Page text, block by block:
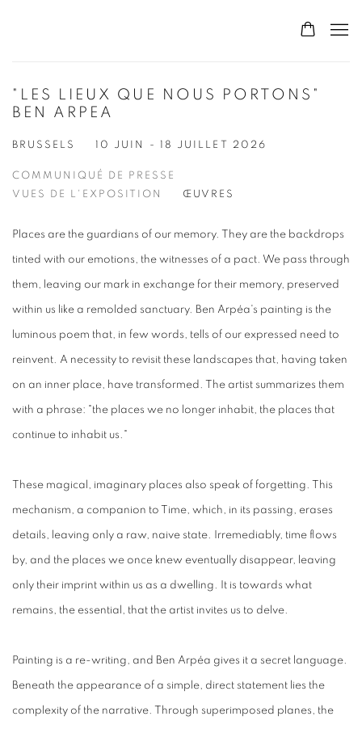
"LES LIEUX QUE NOUS PORTONS"
BEN ARPEA
BRUSSELS 10 JUIN - 18 JUILLET 2026
COMMUNIQUÉ DE PRESSE
VUES DE L'EXPOSITION
ŒUVRES
Places are the guardians of our memory. They are the backdrops
tinted with our emotions, the witnesses of a pact. We pass through
them, leaving our mark in exchange for their memory, preserved
within us like a remolded sanctuary. Ben Arpéa's painting is the
luminous poem that, in few words, tells of our expressed need to
reinvent. A necessity to revisit these landscapes that, having taken
on an inner place, have transformed. The artist summarizes them
with a phrase: "the places we no longer inhabit, the places that
continue to inhabit us."
These magical, imaginary places also speak of forgetting. This
mechanism, a companion to Time, which, in its passing, erases
details, leaving only a raw, naive state. Irremediably, time flows
by, and the places we once knew eventually disappear, leaving
only their imprint within us as a dwelling. It is towards what
remains, the essential, that the artist invites us to delve.
Painting is a re-writing, and Ben Arpéa gives it a secret language.
Beneath the appearance of a simple, direct statement lies the
complexity of the narrative. Through superimposed planes, the